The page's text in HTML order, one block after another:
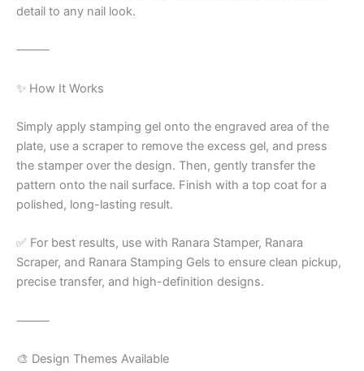
detail to any nail look.
⸻
✨ How It Works
Simply apply stamping gel onto the engraved area of the
plate, use a scraper to remove the excess gel, and press
the stamper over the design. Then, gently transfer the
pattern onto the nail surface. Finish with a top coat for a
polished, long-lasting result.
✅ For best results, use with Ranara Stamper, Ranara
Scraper, and Ranara Stamping Gels to ensure clean pickup,
precise transfer, and high-definition designs.
⸻
🎨 Design Themes Available